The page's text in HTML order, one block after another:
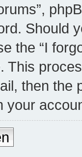
Should
the “I
This
then the
your